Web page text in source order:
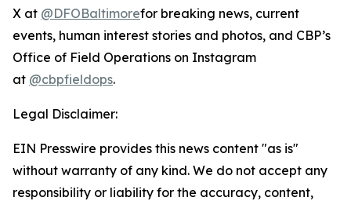
X at @DFOBaltimorefor breaking news, current
events, human interest stories and photos, and CBP’s
Office of Field Operations on Instagram
at @cbpfieldops.
Legal Disclaimer:
EIN Presswire provides this news content "as is"
without warranty of any kind. We do not accept any
responsibility or liability for the accuracy, content,